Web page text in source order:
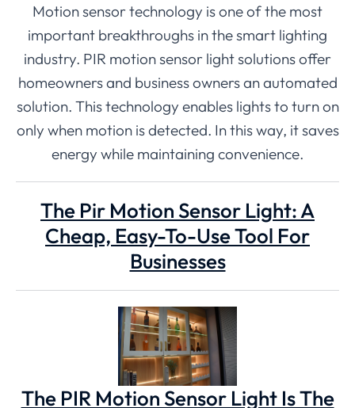
Motion sensor technology is one of the most
important breakthroughs in the smart lighting
industry. PIR motion sensor light solutions offer
homeowners and business owners an automated
solution. This technology enables lights to turn on
only when motion is detected. In this way, it saves
energy while maintaining convenience.
The Pir Motion Sensor Light: A
Cheap, Easy-To-Use Tool For
Businesses
The PIR Motion Sensor Light Is The